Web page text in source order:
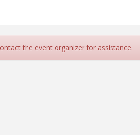
Drive
the event organizer for assistance.